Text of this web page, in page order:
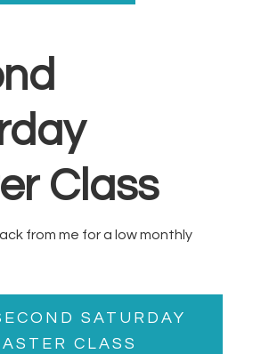
Class
from me for a low monthly
SATURDAY
CLASS